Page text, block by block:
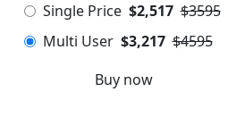
Single Price $2,517 $3595
Multi User $3,217 $4595
Buy now